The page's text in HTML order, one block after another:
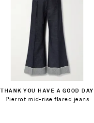
THANK YOU HAVE A GOOD DAY
Pierrot mid-rise flared jeans
$394.00
Select a Size
1 - out of stock
Add To Shopping Bag
Add To Wish List